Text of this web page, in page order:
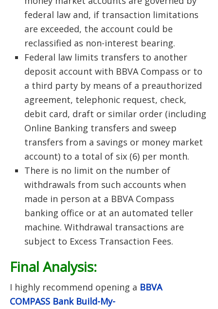
federal law and, if transaction limitations
are exceeded, the account could be
reclassified as non-interest bearing.
Federal law limits transfers to another
deposit account with BBVA Compass or to
a third party by means of a preauthorized
agreement, telephonic request, check,
debit card, draft or similar order (including
Online Banking transfers and sweep
transfers from a savings or money market
account) to a total of six (6) per month.
There is no limit on the number of
withdrawals from such accounts when
made in person at a BBVA Compass
banking office or at an automated teller
machine. Withdrawal transactions are
subject to Excess Transaction Fees.
Final Analysis:
I highly recommend opening a BBVA
COMPASS Bank Build-My-